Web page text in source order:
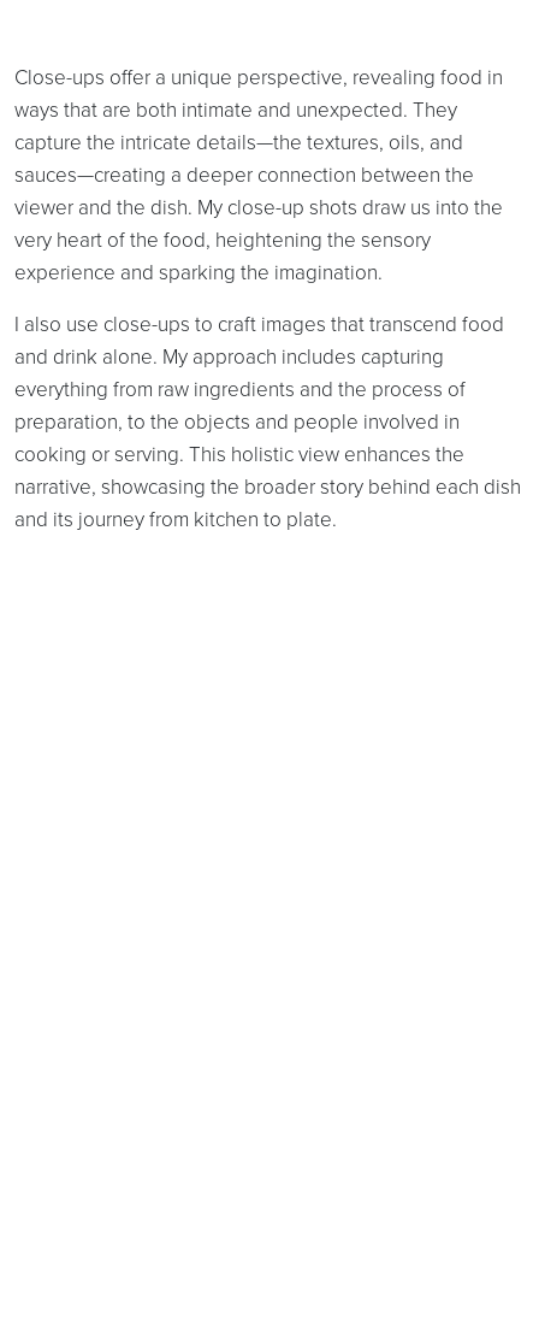
Close-ups offer a unique perspective, revealing food in
ways that are both intimate and unexpected. They
capture the intricate details—the textures, oils, and
sauces—creating a deeper connection between the
viewer and the dish. My close-up shots draw us into the
very heart of the food, heightening the sensory
experience and sparking the imagination.
I also use close-ups to craft images that transcend food
and drink alone. My approach includes capturing
everything from raw ingredients and the process of
preparation, to the objects and people involved in
cooking or serving. This holistic view enhances the
narrative, showcasing the broader story behind each dish
and its journey from kitchen to plate.